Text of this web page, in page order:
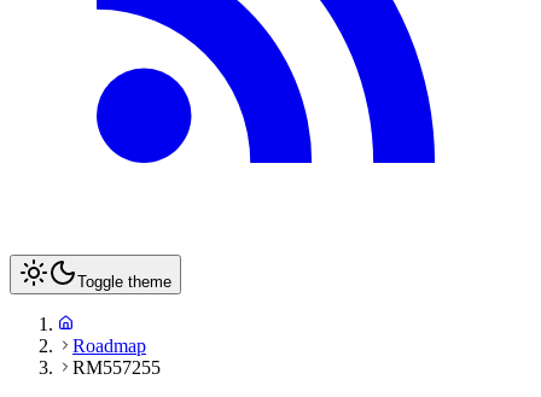
Toggle theme
Roadmap
RM557255